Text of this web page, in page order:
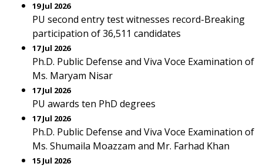
19 Jul 2026
PU second entry test witnesses record-Breaking
participation of 36,511 candidates
17 Jul 2026
Ph.D. Public Defense and Viva Voce Examination of
Ms. Maryam Nisar
17 Jul 2026
PU awards ten PhD degrees
17 Jul 2026
Ph.D. Public Defense and Viva Voce Examination of
Ms. Shumaila Moazzam and Mr. Farhad Khan
15 Jul 2026